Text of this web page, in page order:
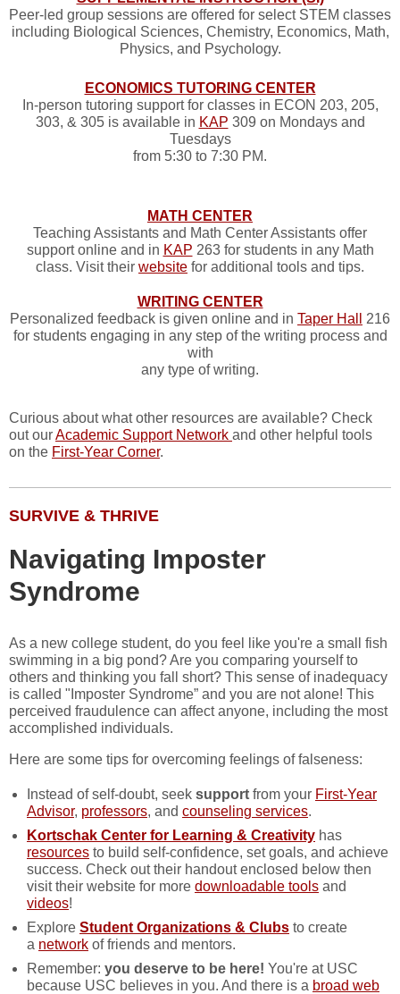
Peer-led group sessions are offered for select STEM classes
including Biological Sciences, Chemistry, Economics, Math,
Physics, and Psychology.
ECONOMICS TUTORING CENTER
In-person tutoring support for classes in ECON 203, 205,
303, & 305 is available in KAP 309 on Mondays and
Tuesdays
from 5:30 to 7:30 PM.
MATH CENTER
Teaching Assistants and Math Center Assistants offer
support online and in KAP 263 for students in any Math
class. Visit their website for additional tools and tips.
WRITING CENTER
Personalized feedback is given online and in Taper Hall
216
for students engaging in any step of the writing process and
with
any type of writing.
Curious about what other resources are available? Check
out ourAcademic Support Network and other helpful tools
on the First-Year Corner.
SURVIVE & THRIVE
Navigating Imposter
Syndrome
As a new college student, do you feel like you're a small fish
swimming in a big pond? Are you comparing yourself to
others and thinking you fall short? This sense of inadequacy
is called "Imposter Syndrome” and you are not alone! This
perceived fraudulence can affect anyone, including the most
accomplished individuals.
Here are some tips for overcoming feelings of falseness:
Instead of self-doubt, seek support from your First-Year
Advisor, professors, and counseling services.
Kortschak Center for Learning & Creativity has
resources to build self-confidence, set goals, and achieve
success. Check out their handout enclosed below then
visit their website for more downloadable tools and
videos!
Explore Student Organizations & Clubs to create
a network of friends and mentors.
Remember: you deserve to be here! You're at USC
because USC believes in you. And there is a broad web